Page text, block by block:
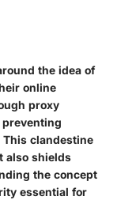
the idea of
online
proxy
clandestine
also shields
the concept
essential for